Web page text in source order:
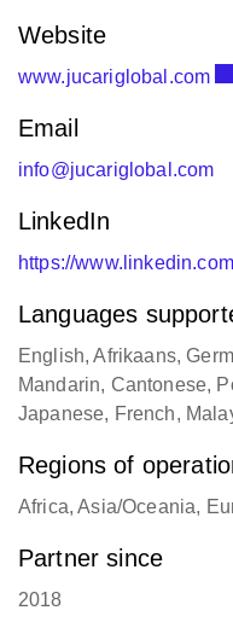
Website
www.jucariglobal.com
Email
LinkedIn
Languages
Mandarin, Cantonese,
Japanese, French,
Regions of operation
Partner since